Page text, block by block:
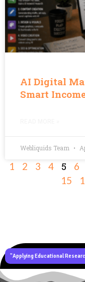
AI Digital
Smart
Webliquids Team
1 2 3 4 5 6
15
"Applying Educational